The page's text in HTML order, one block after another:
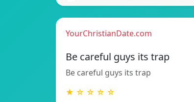
YourChristianDate.com
Be careful guys its trap
Be careful guys its trap
★ ☆ ☆ ☆ ☆